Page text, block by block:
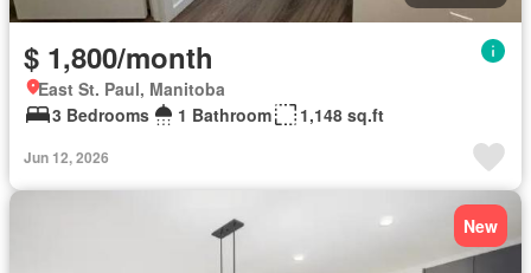
$ 1,800/month
East St. Paul, Manitoba
3 Bedrooms
1 Bathroom 1,148 sq.ft
Jun 12, 2026
New